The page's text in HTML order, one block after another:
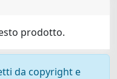
prodotto.
da copyright e